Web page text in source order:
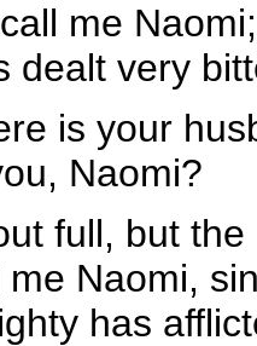
me
dealt very
is your
Naomi?
full, but
Naomi,
has